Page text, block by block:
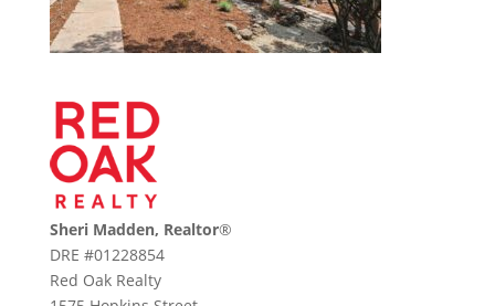
Sheri Madden, Realtor®
DRE #01228854
Red Oak Realty